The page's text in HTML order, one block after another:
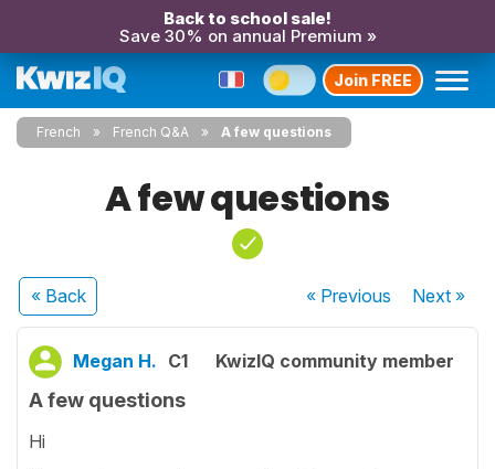
Back to school sale!
Save 30% on annual Premium »
Join FREE
French French Q&A A few questions
A few questions
« Back « Previous Next»
Megan H. C1 KwizIQ community member
A few questions
Hi